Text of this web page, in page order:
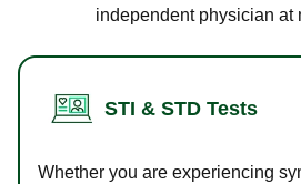
independent physician at
STI & STD Tests
Whether you are experiencing